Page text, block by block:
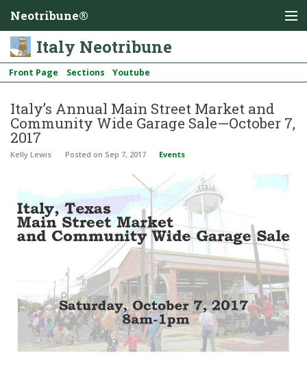
Neotribune®
Italy Neotribune
Front Page Sections Youtube
Italy’s Annual Main Street Market and
Community Wide Garage Sale—October 7,
2017
Kelly Lewis Posted on Sep 7, 2017 Events